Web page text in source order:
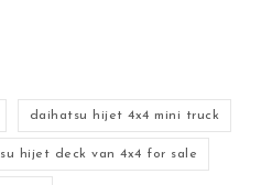
daihatsu hijet 4x4 mini truck
hijet deck van 4x4 for sale